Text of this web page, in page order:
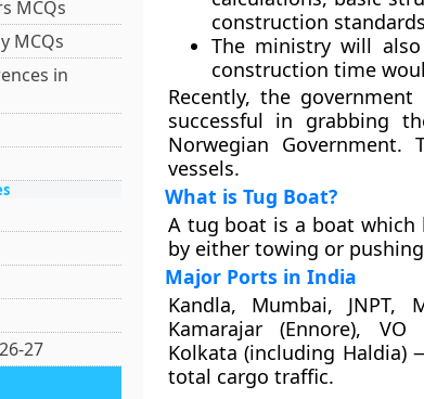
MCQs
MCQs
in
27
construction
The ministry will
construction time
Recently, the
successful in grabbing
Norwegian
vessels.
What is Tug Boat?
A tug boat is a boat
by either towing or
Major Ports in India
Kandla, Mumbai, JNPT,
Kamarajar (Ennore), VO
Kolkata (including Haldia)
total cargo traffic.